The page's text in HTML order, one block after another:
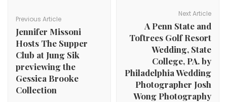
Previous Article
Jennifer Missoni
Hosts The Supper
Club at Jung Sik
previewing the
Gessica Brooke
Collection
Next Article
A Penn State and
Toftrees Golf Resort
Wedding, State
College, PA. by
Philadelphia Wedding
Photographer Josh
Wong Photography